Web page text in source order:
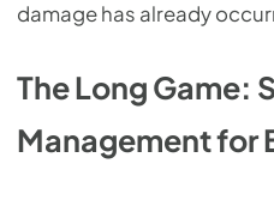
damage has already
The Long Game:
Management for